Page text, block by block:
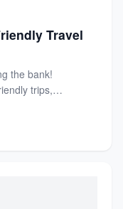
Travel
the bank!
trips,